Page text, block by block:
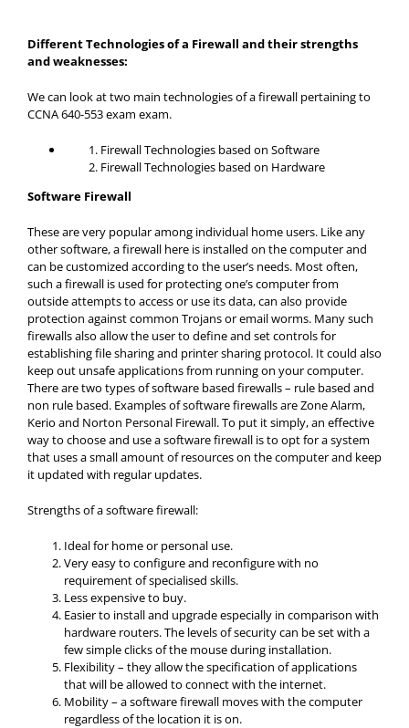
Different Technologies of a Firewall and their strengths
and weaknesses:
We can look at two main technologies of a firewall pertaining to
CCNA 640-553 exam exam.
Firewall Technologies based on Software
Firewall Technologies based on Hardware
Software Firewall
These are very popular among individual home users. Like any
other software, a firewall here is installed on the computer and
can be customized according to the user’s needs. Most often,
such a firewall is used for protecting one’s computer from
outside attempts to access or use its data, can also provide
protection against common Trojans or email worms. Many such
firewalls also allow the user to define and set controls for
establishing file sharing and printer sharing protocol. It could also
keep out unsafe applications from running on your computer.
There are two types of software based firewalls – rule based and
non rule based. Examples of software firewalls are Zone Alarm,
Kerio and Norton Personal Firewall. To put it simply, an effective
way to choose and use a software firewall is to opt for a system
that uses a small amount of resources on the computer and keep
it updated with regular updates.
Strengths of a software firewall:
Ideal for home or personal use.
Very easy to configure and reconfigure with no
requirement of specialised skills.
Less expensive to buy.
Easier to install and upgrade especially in comparison with
hardware routers. The levels of security can be set with a
few simple clicks of the mouse during installation.
Flexibility – they allow the specification of applications
that will be allowed to connect with the internet.
Mobility – a software firewall moves with the computer
regardless of the location it is on.